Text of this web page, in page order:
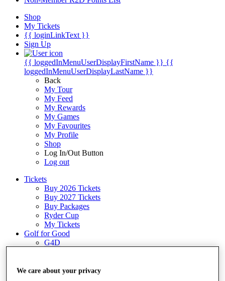
Shop
My Tickets
{{ loginLinkText }}
Sign Up
{{ loggedInMenuUserDisplayFirstName }} {{
loggedInMenuUserDisplayLastName }}
Back
My Tour
My Feed
My Rewards
My Games
My Favourites
My Profile
Shop
Log In/Out Button
Log out
Tickets
Buy 2026 Tickets
Buy 2027 Tickets
Buy Packages
Ryder Cup
My Tickets
Golf for Good
G4D
We care about your privacy